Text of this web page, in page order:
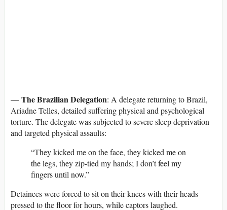
— The Brazilian Delegation: A delegate returning to Brazil,
Ariadne Telles, detailed suffering physical and psychological
torture. The delegate was subjected to severe sleep deprivation
and targeted physical assaults:
“They kicked me on the face, they kicked me on
the legs, they zip-tied my hands; I don’t feel my
fingers until now.”
Detainees were forced to sit on their knees with their heads
pressed to the floor for hours, while captors laughed.